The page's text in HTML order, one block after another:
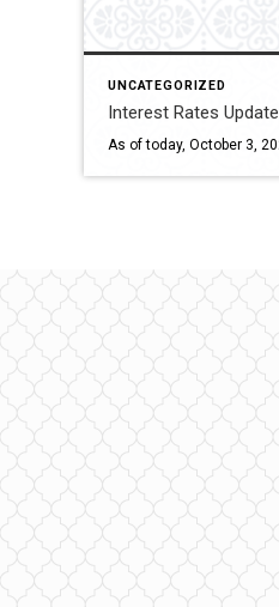
UNCATEGORIZED
Interest Rates Update